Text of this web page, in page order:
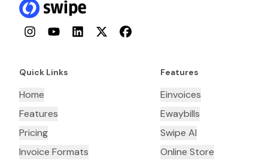
InstagramYouTubeLinkedInTwitterFacebook
Quick Links
Home
Features
Pricing
Invoice Formats
Features
Einvoices
Ewaybills
Swipe AI
Online Store